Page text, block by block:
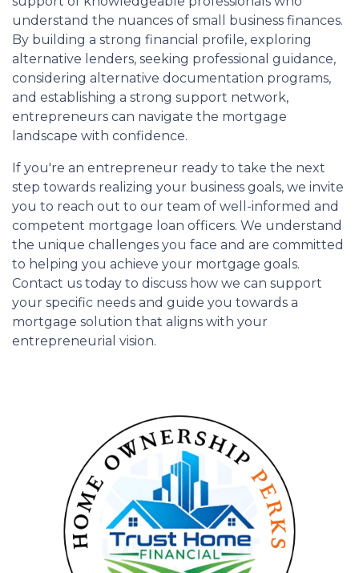
understand the nuances of small business finances.
By building a strong financial profile, exploring
alternative lenders, seeking professional guidance,
considering alternative documentation programs,
and establishing a strong support network,
entrepreneurs can navigate the mortgage
landscape with confidence.
If you're an entrepreneur ready to take the next
step towards realizing your business goals, we invite
you to reach out to our team of well-informed and
competent mortgage loan officers. We understand
the unique challenges you face and are committed
to helping you achieve your mortgage goals.
Contact us today to discuss how we can support
your specific needs and guide you towards a
mortgage solution that aligns with your
entrepreneurial vision.